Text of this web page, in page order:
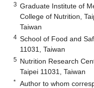
3 Graduate Institute of
College of Nutrition,
Taiwan
4 School of Food and
11031, Taiwan
5 Nutrition Research
Taipei 11031, Taiwan
* Author to whom